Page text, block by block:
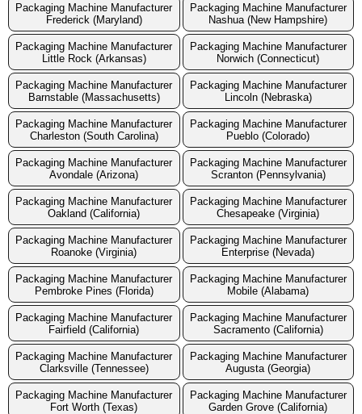
Packaging Machine Manufacturer
Frederick (Maryland)
Packaging Machine Manufacturer
Nashua (New Hampshire)
Packaging Machine Manufacturer
Little Rock (Arkansas)
Packaging Machine Manufacturer
Norwich (Connecticut)
Packaging Machine Manufacturer
Barnstable (Massachusetts)
Packaging Machine Manufacturer
Lincoln (Nebraska)
Packaging Machine Manufacturer
Charleston (South Carolina)
Packaging Machine Manufacturer
Pueblo (Colorado)
Packaging Machine Manufacturer
Avondale (Arizona)
Packaging Machine Manufacturer
Scranton (Pennsylvania)
Packaging Machine Manufacturer
Oakland (California)
Packaging Machine Manufacturer
Chesapeake (Virginia)
Packaging Machine Manufacturer
Roanoke (Virginia)
Packaging Machine Manufacturer
Enterprise (Nevada)
Packaging Machine Manufacturer
Pembroke Pines (Florida)
Packaging Machine Manufacturer
Mobile (Alabama)
Packaging Machine Manufacturer
Fairfield (California)
Packaging Machine Manufacturer
Sacramento (California)
Packaging Machine Manufacturer
Clarksville (Tennessee)
Packaging Machine Manufacturer
Augusta (Georgia)
Packaging Machine Manufacturer
Fort Worth (Texas)
Packaging Machine Manufacturer
Garden Grove (California)